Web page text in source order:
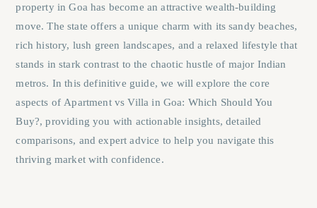
property in Goa has become an attractive wealth-building
move. The state offers a unique charm with its sandy beaches,
rich history, lush green landscapes, and a relaxed lifestyle that
stands in stark contrast to the chaotic hustle of major Indian
metros. In this definitive guide, we will explore the core
aspects of Apartment vs Villa in Goa: Which Should You
Buy?, providing you with actionable insights, detailed
comparisons, and expert advice to help you navigate this
thriving market with confidence.